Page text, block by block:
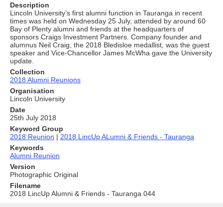
Description
Lincoln University’s first alumni function in Tauranga in recent
times was held on Wednesday 25 July, attended by around 60
Bay of Plenty alumni and friends at the headquarters of
sponsors Craigs Investment Partners. Company founder and
alumnus Neil Craig, the 2018 Bledisloe medallist, was the guest
speaker and Vice-Chancellor James McWha gave the University
update.
Collection
2018 Alumni Reunions
Organisation
Lincoln University
Date
25th July 2018
Keyword Group
2018 Reunion | 2018 LincUp ALumni & Friends - Tauranga
Keywords
Alumni Reunion
Version
Photographic Original
Filename
2018 LincUp Alumni & Friends - Tauranga 044